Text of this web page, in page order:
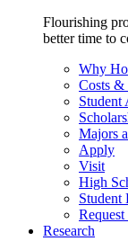
Flourishing
better time to
Why
Costs &
Student
Majors
Apply
Visit
High
Student
Research